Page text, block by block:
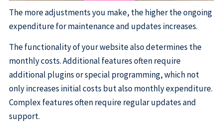
The more adjustments you make, the higher the ongoing
expenditure for maintenance and updates increases.
The functionality of your website also determines the
monthly costs. Additional features often require
additional plugins or special programming, which not
only increases initial costs but also monthly expenditure.
Complex features often require regular updates and
support.